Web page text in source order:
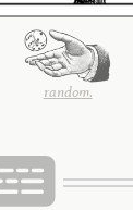
random.